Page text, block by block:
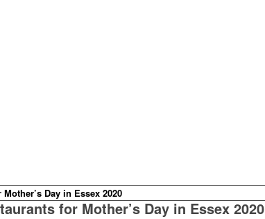
Day in Essex 2020
for Mother’s Day in Essex 2020